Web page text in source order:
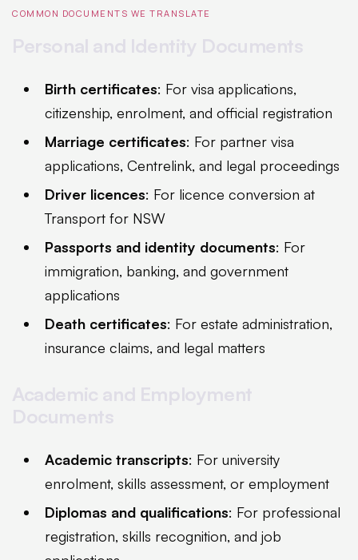
COMMON DOCUMENTS WE TRANSLATE
Birth certificates: For visa applications,
citizenship, enrolment, and official registration
Marriage certificates: For partner visa
applications, Centrelink, and legal proceedings
Driver licences: For licence conversion at
Transport for NSW
Passports and identity documents: For
immigration, banking, and government
applications
Death certificates: For estate administration,
insurance claims, and legal matters
Academic transcripts: For university
enrolment, skills assessment, or employment
Diplomas and qualifications: For professional
registration, skills recognition, and job